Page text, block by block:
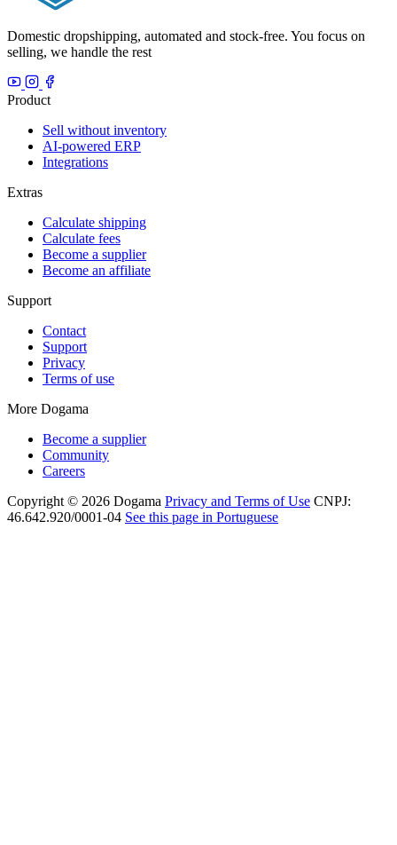
Domestic dropshipping, automated and stock-free. You focus on
selling, we handle the rest
Product
Sell without inventory
AI-powered ERP
Integrations
Extras
Calculate shipping
Calculate fees
Become a supplier
Become an affiliate
Support
Contact
Support
Privacy
Terms of use
More Dogama
Become a supplier
Community
Careers
Copyright © 2026 Dogama Privacy and Terms of Use CNPJ:
46.642.920/0001-04 See this page in Portuguese